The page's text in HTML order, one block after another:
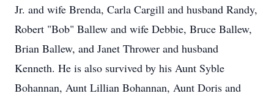
Jr. and wife Brenda, Carla Cargill and husband Randy,
Robert "Bob" Ballew and wife Debbie, Bruce Ballew,
Brian Ballew, and Janet Thrower and husband
Kenneth. He is also survived by his Aunt Syble
Bohannan, Aunt Lillian Bohannan, Aunt Doris and